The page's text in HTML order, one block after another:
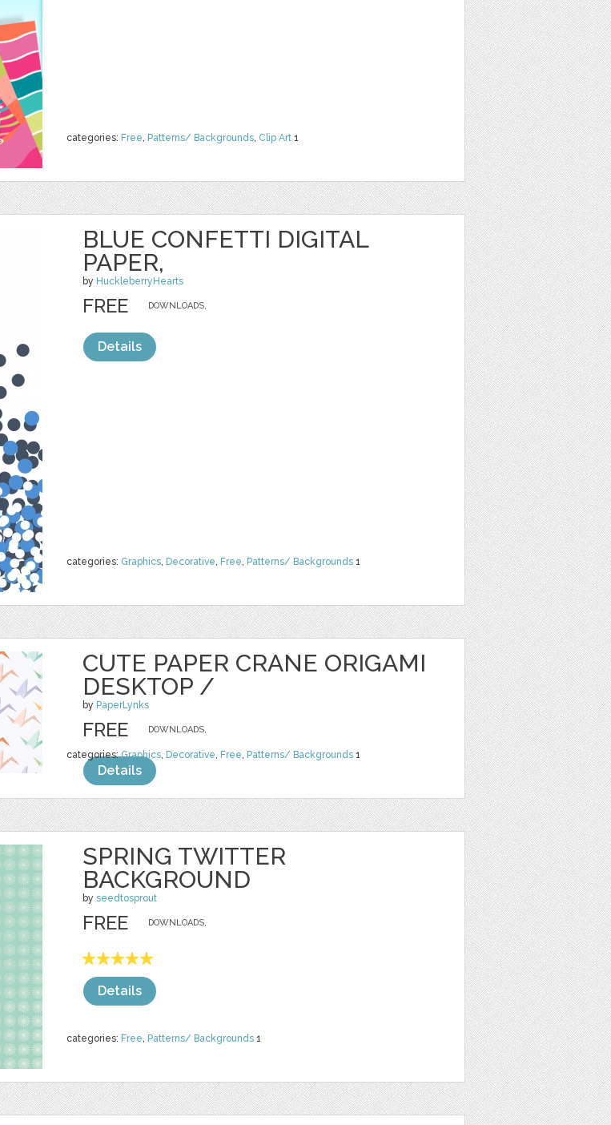
categories: Free, Patterns/ Backgrounds, Clip Art 1
BLUE CONFETTI DIGITAL
PAPER,
by HuckleberryHearts
categories: Graphics, Decorative, Free, Patterns/ Backgrounds 1
DOWNLOADS,
FREE
Details
CUTE PAPER CRANE ORIGAMI
DESKTOP /
by PaperLynks
categories:Graphics, Decorative, Free, Patterns/ Backgrounds 1
DOWNLOADS,
FREE
Details
SPRING TWITTER
BACKGROUND
by seedtosprout
categories: Free, Patterns/ Backgrounds 1
DOWNLOADS,
FREE
Details